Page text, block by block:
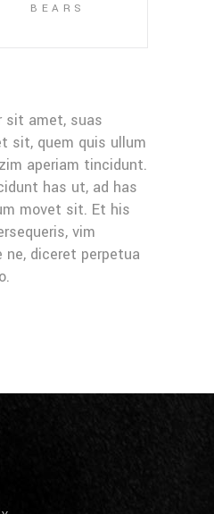
BEARS
sit amet, suas
sit, quem quis ullum
aperiam tincidunt.
has ut, ad has
movet sit. Et his
vim
ne, diceret perpetua